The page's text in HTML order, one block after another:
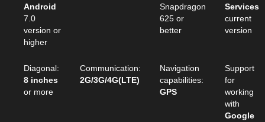
Android
7.0
version or
higher
Snapdragon
625 or
better
Services
current
version
Diagonal:
8 inches
or more
Communication:
2G/3G/4G(LTE)
Navigation
capabilities:
GPS
Support
for
working
with
Google